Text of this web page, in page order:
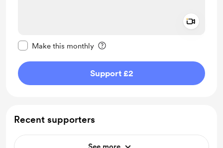
Make this monthly
Support £2
Recent supporters